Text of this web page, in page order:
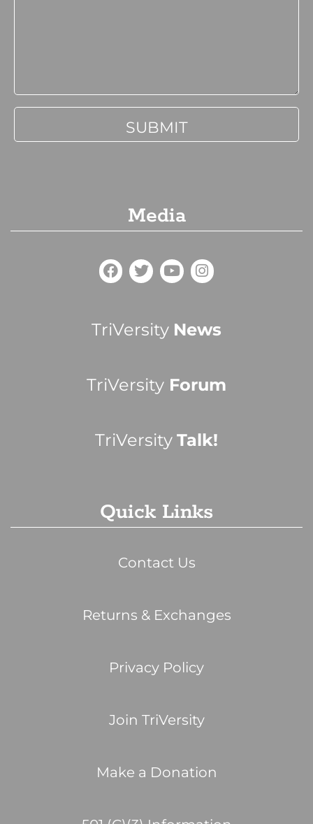
Media
TriVersity News
TriVersity Forum
TriVersity Talk!
Quick Links
Contact Us
Returns & Exchanges
Privacy Policy
Join TriVersity
Make a Donation